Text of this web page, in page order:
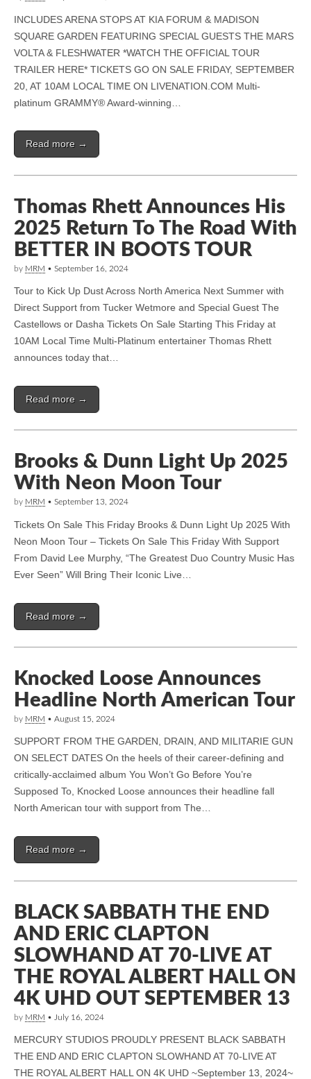
INCLUDES ARENA STOPS AT KIA FORUM & MADISON
SQUARE GARDEN FEATURING SPECIAL GUESTS THE MARS
VOLTA & FLESHWATER *WATCH THE OFFICIAL TOUR
TRAILER HERE* TICKETS GO ON SALE FRIDAY, SEPTEMBER
20, AT 10AM LOCAL TIME ON LIVENATION.COM Multi-
platinum GRAMMY® Award-winning…
Read more →
Thomas Rhett Announces His
2025 Return To The Road With
BETTER IN BOOTS TOUR
by MRM • September 16, 2024
Tour to Kick Up Dust Across North America Next Summer with
Direct Support from Tucker Wetmore and Special Guest The
Castellows or Dasha Tickets On Sale Starting This Friday at
10AM Local Time Multi-Platinum entertainer Thomas Rhett
announces today that…
Read more →
Brooks & Dunn Light Up 2025
With Neon Moon Tour
by MRM • September 13, 2024
Tickets On Sale This Friday Brooks & Dunn Light Up 2025 With
Neon Moon Tour – Tickets On Sale This Friday With Support
From David Lee Murphy, “The Greatest Duo Country Music Has
Ever Seen” Will Bring Their Iconic Live…
Read more →
Knocked Loose Announces
Headline North American Tour
by MRM • August 15, 2024
SUPPORT FROM THE GARDEN, DRAIN, AND MILITARIE GUN
ON SELECT DATES On the heels of their career-defining and
critically-acclaimed album You Won’t Go Before You’re
Supposed To, Knocked Loose announces their headline fall
North American tour with support from The…
Read more →
BLACK SABBATH THE END
AND ERIC CLAPTON
SLOWHAND AT 70-LIVE AT
THE ROYAL ALBERT HALL ON
4K UHD OUT SEPTEMBER 13
by MRM • July 16, 2024
MERCURY STUDIOS PROUDLY PRESENT BLACK SABBATH
THE END AND ERIC CLAPTON SLOWHAND AT 70-LIVE AT
THE ROYAL ALBERT HALL ON 4K UHD ~September 13, 2024~